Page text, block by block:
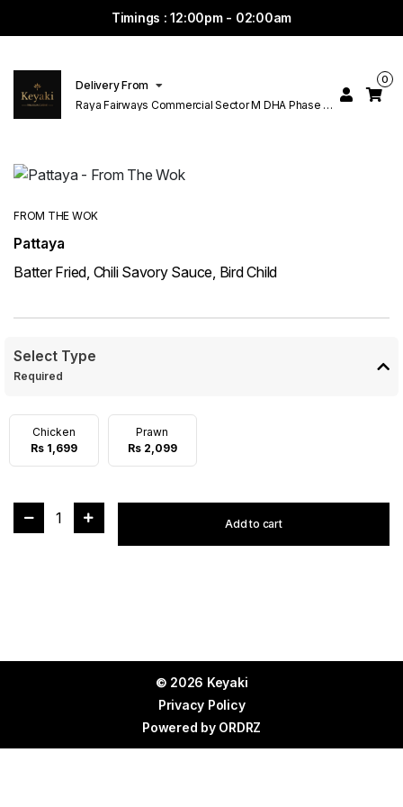
Timings : 12:00pm - 02:00am
Delivery From
Raya Fairways Commercial Sector M DHA Phase 6
0
FROM THE WOK
Pattaya
Batter Fried, Chili Savory Sauce, Bird Child
Select Type
Required
Chicken
Rs 1,699
Prawn
Rs 2,099
1 Add to cart
© 2026 Keyaki
Privacy Policy
Powered by ORDRZ